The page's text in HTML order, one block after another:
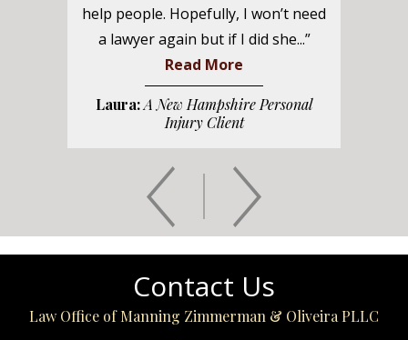
help people. Hopefully, I won’t need
a lawyer again but if I did she...”
Read More
Laura:A New Hampshire Personal
Injury Client
Contact Us
Law Office of Manning Zimmerman & Oliveira PLLC